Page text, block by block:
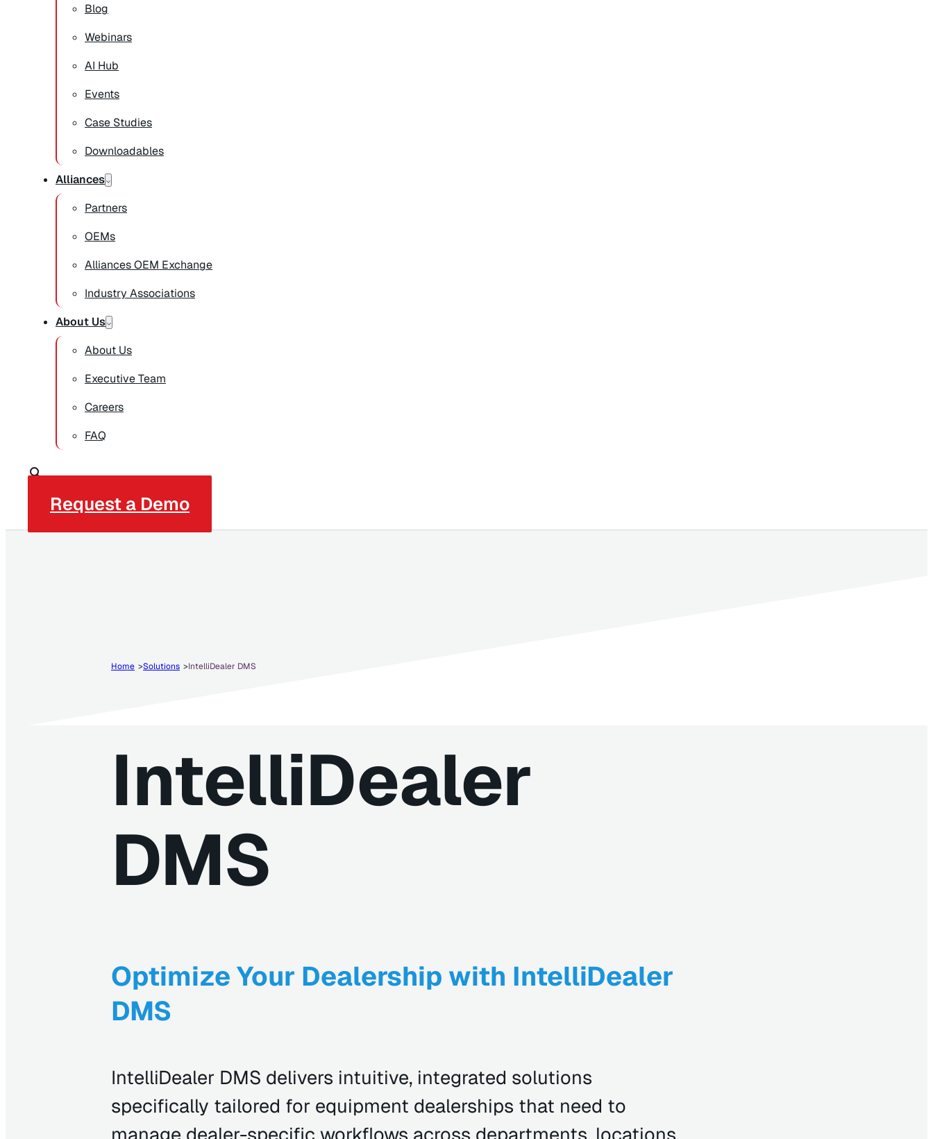
Blog
Webinars
AI Hub
Events
Case Studies
Downloadables
Alliances
Partners
OEMs
Alliances OEM Exchange
Industry Associations
About Us
About Us
Executive Team
Careers
FAQ
Request a Demo
Home Solutions IntelliDealer DMS
IntelliDealer
DMS
Optimize Your Dealership with IntelliDealer
DMS
IntelliDealer DMS delivers intuitive, integrated solutions
specifically tailored for equipment dealerships that need to